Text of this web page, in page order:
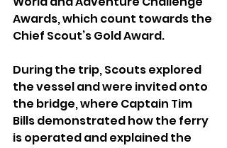
Awards, which count towards the
Chief Scout’s Gold Award.
During the trip, Scouts explored
the vessel and were invited onto
the bridge, where Captain Tim
Bills demonstrated how the ferry
is operated and explained the